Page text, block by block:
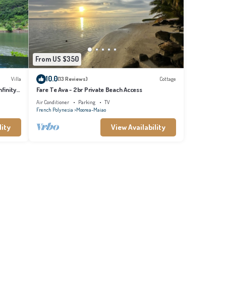
Villa
From US $350
10.0(13 Reviews) Cottage
Fare Te Ava - 2br Private Beach Access
Air Conditioner Parking
TV
French Polynesia Moorea-Maiao
View Availability